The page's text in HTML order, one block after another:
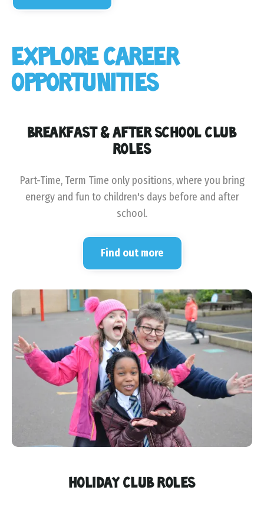
EXPLORE CAREER
OPPORTUNITIES
BREAKFAST & AFTER SCHOOL CLUB
ROLES
Part-Time, Term Time only positions, where you bring
energy and fun to children's days before and after
school.
Find out more
HOLIDAY CLUB ROLES